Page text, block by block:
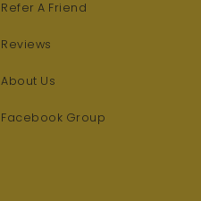
Refer A Friend
Reviews
About Us
Facebook Group